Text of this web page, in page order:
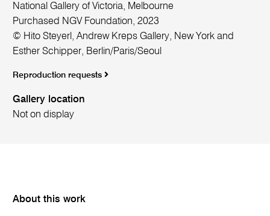
National Gallery of Victoria, Melbourne
Purchased NGV Foundation, 2023
© Hito Steyerl, Andrew Kreps Gallery, New York and
Esther Schipper, Berlin/Paris/Seoul
Reproduction requests
Gallery location
Not on display
About this work